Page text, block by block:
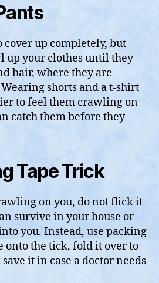
cover up completely, but
up your clothes until they
hair, where they are
shorts and a t-shirt
to feel them crawling on
catch them before they
Tape Trick
on you, do not flick it
survive in your house or
you. Instead, use packing
onto the tick, fold it over to
it in case a doctor needs